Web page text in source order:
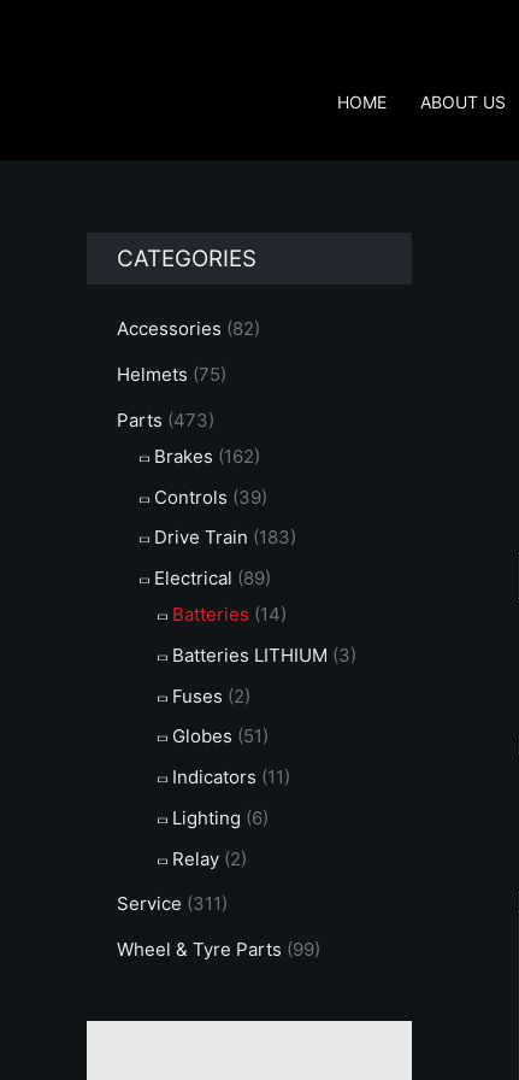
HOME ABOUT US
CATEGORIES
Accessories (82)
Helmets (75)
Parts (473)
Brakes (162)
Controls (39)
Drive Train (183)
Electrical (89)
Batteries (14)
Batteries LITHIUM (3)
Fuses (2)
Globes (51)
Indicators (11)
Lighting (6)
Relay (2)
Service (311)
Wheel & Tyre Parts (99)